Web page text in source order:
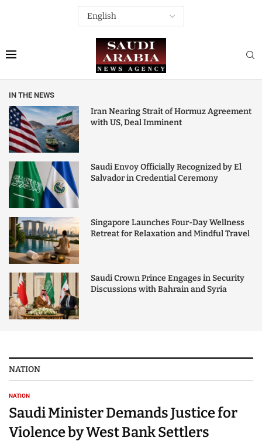
IN THE NEWS
Iran Nearing Strait of Hormuz Agreement
with US, Deal Imminent
Saudi Envoy Officially Recognized by El
Salvador in Credential Ceremony
Singapore Launches Four-Day Wellness
Retreat for Relaxation and Mindful Travel
Saudi Crown Prince Engages in Security
Discussions with Bahrain and Syria
NATION
NATION
Saudi Minister Demands Justice for
Violence by West Bank Settlers